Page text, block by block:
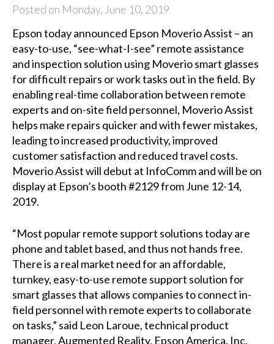
Posted on Monday, June 10, 2019
Epson today announced Epson Moverio Assist – an
easy-to-use, “see-what-I-see” remote assistance
and inspection solution using Moverio smart glasses
for difficult repairs or work tasks out in the field. By
enabling real-time collaboration between remote
experts and on-site field personnel, Moverio Assist
helps make repairs quicker and with fewer mistakes,
leading to increased productivity, improved
customer satisfaction and reduced travel costs.
Moverio Assist will debut at InfoComm and will be on
display at Epson’s booth #2129 from June 12-14,
2019.
“Most popular remote support solutions today are
phone and tablet based, and thus not hands free.
There is a real market need for an affordable,
turnkey, easy-to-use remote support solution for
smart glasses that allows companies to connect in-
field personnel with remote experts to collaborate
on tasks,” said Leon Laroue, technical product
manager, Augmented Reality, Epson America, Inc.